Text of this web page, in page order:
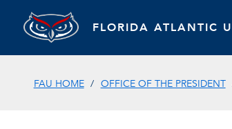
FLORIDA ATLANTIC
FAU HOME OFFICE OF THE PRESIDENT